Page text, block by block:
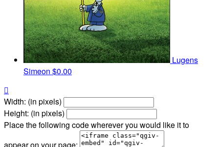
Lugens
Simeon $0.00

Width: (in pixels)
Height: (in pixels)
Place the following code wherever you would like it to